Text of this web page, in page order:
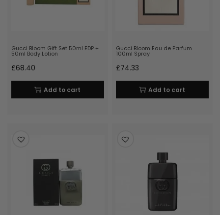
Gucci Bloom Gift Set 50ml EDP +
50ml Body Lotion
£68.40
Add to cart
Gucci Bloom Eau de Parfum
100ml Spray
£74.33
Add to cart